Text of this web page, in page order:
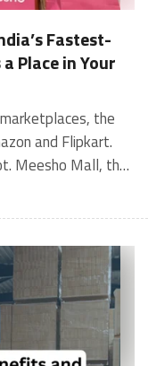
Fastest-
Place in Your
in customer interest. To qualify for NDD, your warehouse operations need to be able to pick, pack, and hand off to the logistics partner same-day on order receipt. That requires either in-house operational discipline or a fulfillment partner with the infrastructure to execute it reliably. Returns and RTO Customers can return products within 7 days of delivery. Shipments that are not delivered to the customer are converted to RTO (Return to Origin) and sent back to the seller. High RTO rates common in Tier 2 markets due to cash-on-delivery preferences and address accuracy issues will erode your margins if not managed proactively. Good fulfillment operations flag high-RTO pin codes and route orders accordingly. Get 100% Approval on Marketplaces Claims with Our Returns QC Solution Packaging requirements Products must be packed in plain packaging material with no branding. Meesho does not provide packaging material. This is an important operational note for brands used to branded packaging you will need to adjust your packing workflow or maintain separate unbranded packaging stock for Meesho fulfillment. Payments Payments are processed every seven days post-delivery. Sellers can view detailed payment reports on the Supplier Panel to track earnings and understand any deductions, such as return adjustments. Explore - How to Sell on Meesho: Step-by-Step Seller Guide [2026] How WareIQ Helps Brands Fulfill on Meesho Mall Running Meesho Mall fulfillment out of a single city warehouse works until volumes grow. The challenge with Meesho is that its order demand is geographically distributed, a significant share comes from Tier 2 and Tier 3 locations spread across the country. Shipping from a single hub means longer transit times, higher freight costs, and elevated RTO rates. WareIQ's distributed fulfillment network across 13+ cities solves exactly this problem. When your inventory is positioned closer to where Meesho's orders originate, you ship faster, qualify for NDD more reliably, and reduce the cost and friction of failed deliveries. Beyond the network, WareIQ's tech stack integrates directly with Meesho, giving you real-time order sync, automated shipping label generation, returns tracking, and inventory visibility across all your fulfillment centers, all in one dashboard. You manage Meesho alongside Amazon, Flipkart, your D2C store, and any other channel from a single interface, without the operational overhead of running separate fulfillment processes for each. Explore - WareIQ's Amazon-Like Seller Panel for Multi-vendor MarketplacesFulfillment Services for Fastest Delivery If you are planning your Meesho Mall launch or looking to improve your current Meesho fulfillment performance, talk to the WareIQ team. Frequently Asked Questions What is Meesho Mall?Meesho Mall is a dedicated branded products section within the Meesho marketplace. It operates as a verified lane for established brands, separate from Meesho's general supplier marketplace.Is Meesho Mall free to